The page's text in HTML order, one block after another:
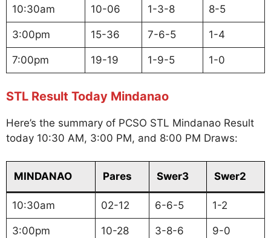
10:30am 10-06 1-3-8 8-5
3:00pm 15-36 7-6-5 1-4
7:00pm 19-19 1-9-5 1-0
STL Result Today Mindanao
Here’s the summary of PCSO STL Mindanao Result
today 10:30 AM, 3:00 PM, and 8:00 PM Draws:
MINDANAO Pares Swer3 Swer2
10:30am 02-12 6-6-5 1-2
3:00pm 10-28 3-8-6 9-0